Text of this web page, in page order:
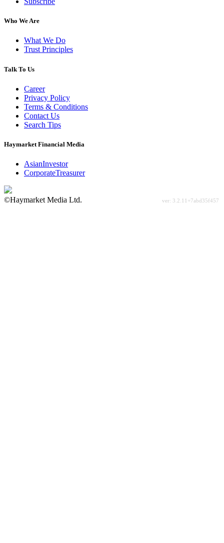
Who We Are
What We Do
Trust Principles
Talk To Us
Career
Privacy Policy
Terms & Conditions
Contact Us
Search Tips
Haymarket Financial Media
AsianInvestor
CorporateTreasurer
©Haymarket Media Ltd.